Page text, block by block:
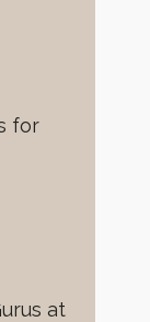
for
at